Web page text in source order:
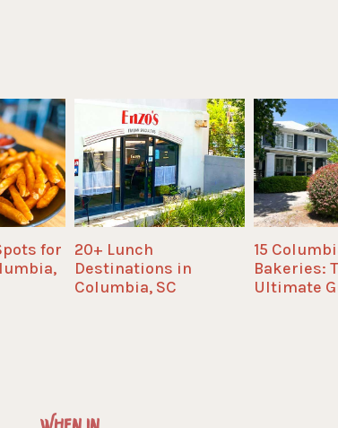
for
20+ Lunch
Destinations in
Columbia, SC
15
Bakeries:
Ultimate